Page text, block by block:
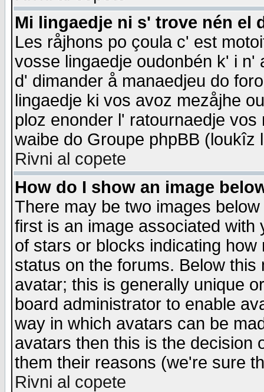
Mi lingaedje ni s' trove nén el
Les råjhons po çoula c' est
vosse lingaedje oudonbén k' i
d' dimander å manaedjeu do
lingaedje ki vos avoz mezåjhe
ploz enonder l' ratournaedje
waibe do Groupe phpBB
Rivni al copete
How do I show an image
There may be two images
first is an image associated
of stars or blocks indicating
status on the forums. Below
avatar; this is generally unique
board administrator to enable
way in which avatars can be
avatars then this is the decision
them their reasons (we're sure
Rivni al copete